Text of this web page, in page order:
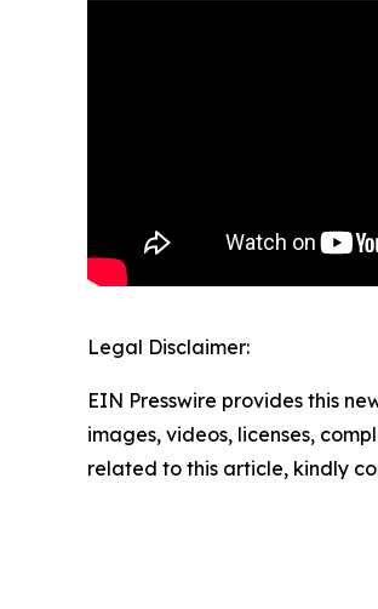
Legal Disclaimer:
EIN Presswire provides this
images, videos, licenses,
related to this article, kindly